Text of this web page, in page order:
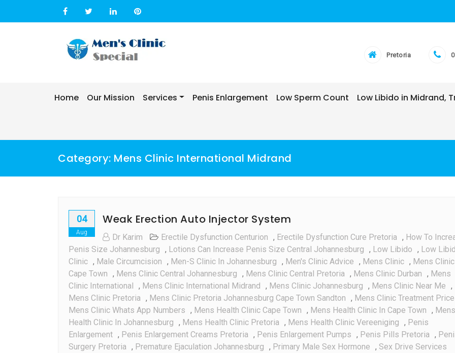
Pretoria
Home Our Mission Services Penis Enlargement Low Sperm Count Low Libido in Midrand,
Category: Mens Clinic International Midrand
04
Aug
Weak Erection Auto Injector System
Dr Karim Erectile Dysfunction Centurion , Erectile Dysfunction Cure Pretoria , How To
Penis Size Johannesburg , Lotions Can Increase Penis Size Central Johannesburg , Low Libido , Low
Clinic , Male Circumcision , Men-S Clinic In Johannesburg , Men's Clinic Advice , Mens Clinic , Mens Clinic
Cape Town , Mens Clinic Central Johannesburg , Mens Clinic Central Pretoria , Mens Clinic Durban , Mens
Clinic International , Mens Clinic International Midrand , Mens Clinic Johannesburg , Mens Clinic Near Me ,
Mens Clinic Pretoria , Mens Clinic Pretoria Johannesburg Cape Town Sandton , Mens Clinic Treatment
Mens Clinic Whats App Numbers , Mens Health Clinic Cape Town , Mens Health Clinic In Cape Town , Mens
Health Clinic In Johannesburg , Mens Health Clinic Pretoria , Mens Health Clinic Vereeniging , Penis
Enlargement , Penis Enlargement Creams Pretoria , Penis Enlargement Pumps , Penis Pills Pretoria ,
Surgery Pretoria , Premature Ejaculation Johannesburg , Primary Male Sex Hormone , Sex Drive Services